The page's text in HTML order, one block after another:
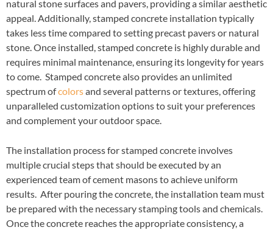
natural stone surfaces and pavers, providing a similar aesthetic
appeal. Additionally, stamped concrete installation typically
takes less time compared to setting precast pavers or natural
stone. Once installed, stamped concrete is highly durable and
requires minimal maintenance, ensuring its longevity for years
to come. Stamped concrete also provides an unlimited
spectrum ofcolorsand several patterns or textures, offering
unparalleled customization options to suit your preferences
and complement your outdoor space.
The installation process for stamped concrete involves
multiple crucial steps that should be executed by an
experienced team of cement masons to achieve uniform
results. After pouring the concrete, the installation team must
be prepared with the necessary stamping tools and chemicals.
Once the concrete reaches the appropriate consistency, a